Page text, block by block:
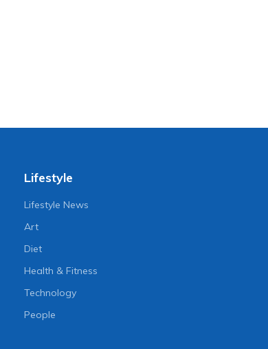
Lifestyle
Lifestyle News
Art
Diet
Health & Fitness
Technology
People